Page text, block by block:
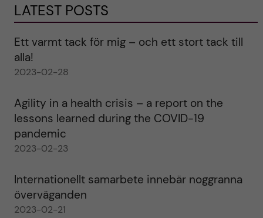
LATEST POSTS
Ett varmt tack för mig – och ett stort tack till
alla!
2023-02-28
Agility in a health crisis – a report on the
lessons learned during the COVID-19
pandemic
2023-02-23
Internationellt samarbete innebär noggranna
överväganden
2023-02-21